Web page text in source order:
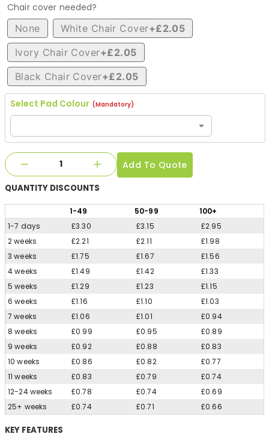
Chair cover needed?
None
White Chair Cover+£2.05
Ivory Chair Cover+£2.05
Black Chair Cover+£2.05
Select Pad Colour (Mandatory)
Add To Quote
QUANTITY DISCOUNTS
1-49 50-99 100+
1-7 days
£3.30 £3.15
£2.95
2 weeks
£2.21 £2.11
£1.98
3 weeks
£1.75 £1.67
£1.56
4 weeks
£1.49 £1.42
£1.33
5 weeks
£1.29 £1.23
£1.15
6 weeks
£1.16 £1.10
£1.03
7 weeks
£1.06 £1.01
£0.94
8 weeks
£0.99 £0.95
£0.89
9 weeks
£0.92 £0.88
£0.83
10 weeks
£0.86 £0.82
£0.77
11 weeks
£0.83 £0.79
£0.74
12-24 weeks
£0.78 £0.74
£0.69
25+ weeks
£0.74 £0.71 £0.66
KEY FEATURES